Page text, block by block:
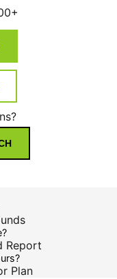
Report
Plan